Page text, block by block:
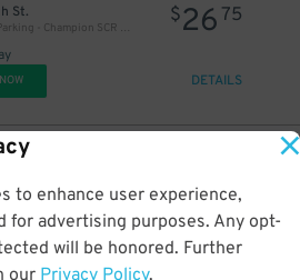
to enhance user experience,
for advertising purposes. Any opt-
will be honored. Further
our Privacy Policy.
St.
Champion Parking - Champion SCR LLC Garage
$26 75
DETAILS
St.
DETAILS